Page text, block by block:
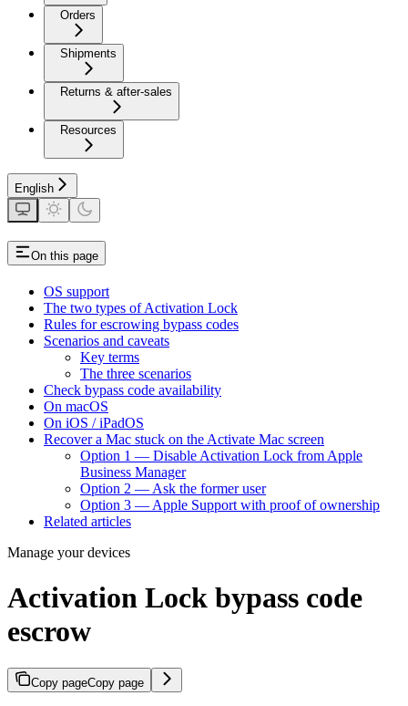
Orders
Shipments
Returns & after-sales
Resources
English
On this page
OS support
The two types of Activation Lock
Rules for escrowing bypass codes
Scenarios and caveats
Key terms
The three scenarios
Check bypass code availability
On macOS
On iOS / iPadOS
Recover a Mac stuck on the Activate Mac screen
Option 1 — Disable Activation Lock from Apple
Business Manager
Option 2 — Ask the former user
Option 3 — Apple Support with proof of ownership
Related articles
Manage your devices
Activation Lock bypass code
escrow
Copy pageCopy page